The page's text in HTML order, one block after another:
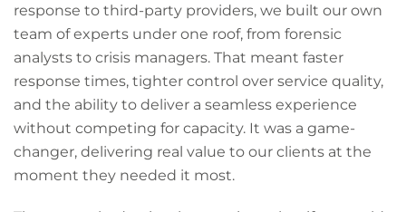
response to third-party providers, we built our own
team of experts under one roof, from forensic
analysts to crisis managers. That meant faster
response times, tighter control over service quality,
and the ability to deliver a seamless experience
without competing for capacity. It was a game-
changer, delivering real value to our clients at the
moment they needed it most.